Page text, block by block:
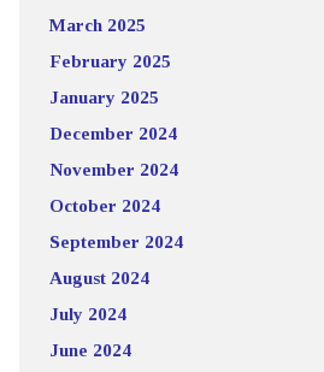
March 2025
February 2025
January 2025
December 2024
November 2024
October 2024
September 2024
August 2024
July 2024
June 2024